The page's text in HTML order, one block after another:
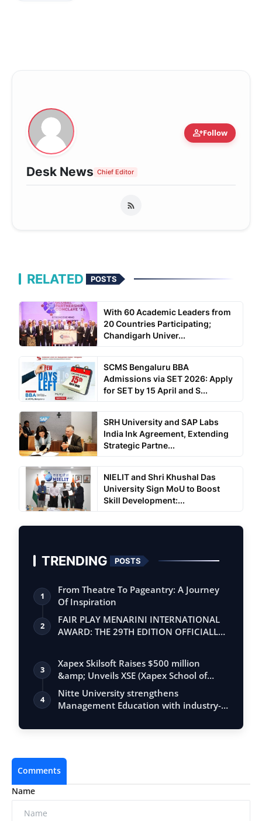
person_addFollow
Desk News Chief Editor
RELATED POSTS
With 60 Academic Leaders from
20 Countries Participating;
Chandigarh Univer...
SCMS Bengaluru BBA
Admissions via SET 2026: Apply
for SET by 15 April and S...
SRH University and SAP Labs
India Ink Agreement, Extending
Strategic Partne...
NIELIT and Shri Khushal Das
University Sign MoU to Boost
Skill Development:...
TRENDING POSTS
1
From Theatre To Pageantry: A Journey
Of Inspiration
2
FAIR PLAY MENARINI INTERNATIONAL
AWARD: THE 29TH EDITION OFFICIALLY
3
Xapex Skilsoft Raises $500 million
&amp; Unveils XSE (Xapex School of
Entrepr…
4
Nitte University strengthens
Management Education with industry-
Comments
Name